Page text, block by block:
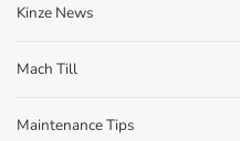
Kinze News
Mach Till
Maintenance Tips